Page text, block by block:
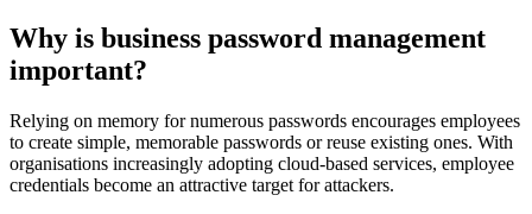
Why is business password management
important?
Relying on memory for numerous passwords encourages employees
to create simple, memorable passwords or reuse existing ones. With
organisations increasingly adopting cloud-based services, employee
credentials become an attractive target for attackers.